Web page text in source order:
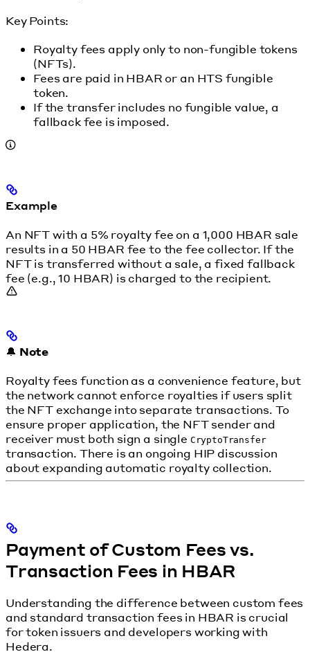
Key Points:
Royalty fees apply only to non-fungible tokens
(NFTs).
Fees are paid in HBAR or an HTS fungible
token.
If the transfer includes no fungible value, a
fallback fee is imposed.
Example
An NFT with a 5% royalty fee on a 1,000 HBAR sale
results in a 50 HBAR fee to the fee collector. If the
NFT is transferred without a sale, a fixed fallback
fee (e.g., 10 HBAR) is charged to the recipient.
🔔 Note
Royalty fees function as a convenience feature, but
the network cannot enforce royalties if users split
the NFT exchange into separate transactions. To
ensure proper application, the NFT sender and
receiver must both sign a single CryptoTransfer
transaction. There is an ongoing HIP discussion
about expanding automatic royalty collection.
Payment of Custom Fees vs.
Transaction Fees in HBAR
Understanding the difference between custom fees
and standard transaction fees in HBAR is crucial
for token issuers and developers working with
Hedera.